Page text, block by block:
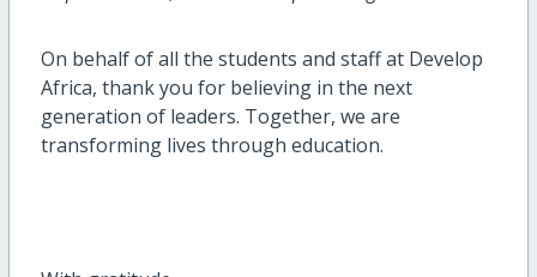
On behalf of all the students and staff at Develop
Africa, thank you for believing in the next
generation of leaders. Together, we are
transforming lives through education.